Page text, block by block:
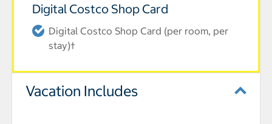
Digital Costco Shop Card
Digital Costco Shop Card (per room, per
stay)†
Vacation Includes